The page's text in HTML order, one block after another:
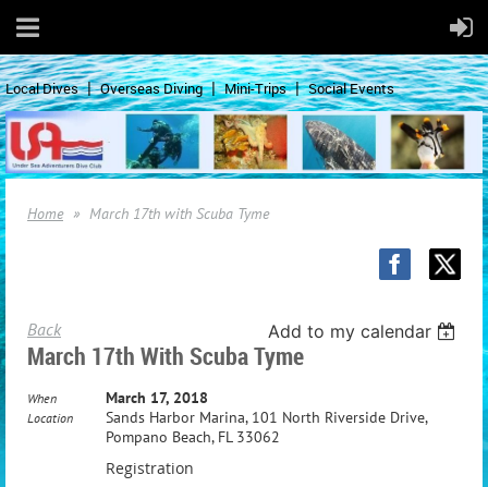
Local Dives Overseas Diving Mini-Trips Social Events
Home March 17th with Scuba Tyme
Back Add to my calendar
March 17th With Scuba Tyme
When March 17, 2018
Location
Sands Harbor Marina, 101 North Riverside Drive,
Pompano Beach, FL 33062
Registration